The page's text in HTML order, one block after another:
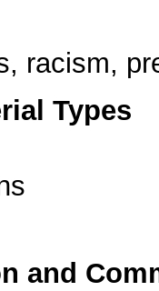
racism,
Types
and